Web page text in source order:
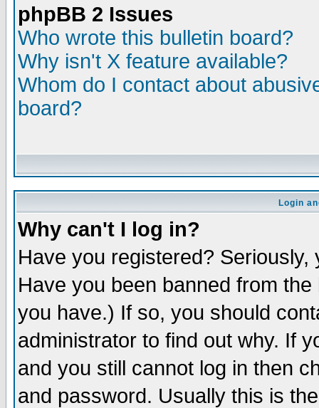
phpBB 2 Issues
Who wrote this bulletin board?
Why isn't X feature available?
Whom do I contact about
board?
Login
Why can't I log in?
Have you registered?
Have you been banned from
you have.) If so, you should
administrator to find out why. If
and you still cannot log in then
and password. Usually this is